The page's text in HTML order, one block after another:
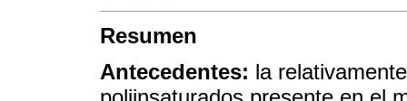
Resumen
Antecedentes: la